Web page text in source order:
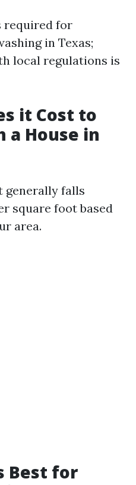
required for
in Texas;
local regulations is
it Cost to
a House in
generally falls
square foot based
area.
Best for